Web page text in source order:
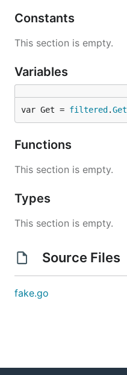
Constants
This section is empty.
Variables
var Get = filtered .Get
Functions
This section is empty.
Types
This section is empty.
Source Files
fake.go